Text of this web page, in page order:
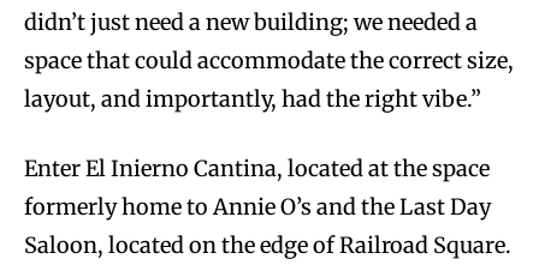
didn’t just need a new building; we needed a
space that could accommodate the correct size,
layout, and importantly, had the right vibe.”
Enter El Inierno Cantina, located at the space
formerly home to Annie O’s and the Last Day
Saloon, located on the edge of Railroad Square.